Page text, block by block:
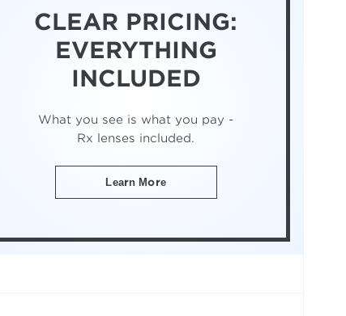
CLEAR PRICING:
EVERYTHING
INCLUDED
What you see is what you pay -
Rx lenses included.
Learn More